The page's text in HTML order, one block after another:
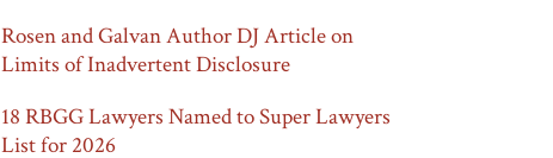
Rosen and Galvan Author DJ Article on
Limits of Inadvertent Disclosure
18 RBGG Lawyers Named to Super Lawyers
List for 2026